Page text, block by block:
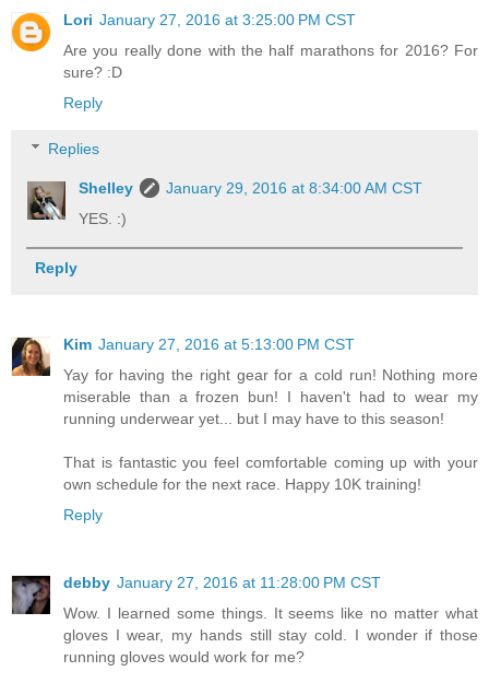
Lori January 27, 2016 at 3:25:00 PM CST
Are you really done with the half marathons for 2016? For
sure? :D
Reply
Replies
Shelley
January 29, 2016 at 8:34:00 AM CST
YES. :)
Reply
Kim January 27, 2016 at 5:13:00 PM CST
Yay for having the right gear for a cold run! Nothing more
miserable than a frozen bun! I haven't had to wear my
running underwear yet... but I may have to this season!
That is fantastic you feel comfortable coming up with your
own schedule for the next race. Happy 10K training!
Reply
debby January 27, 2016 at 11:28:00 PM CST
Wow. I learned some things. It seems like no matter what
gloves I wear, my hands still stay cold. I wonder if those
running gloves would work for me?